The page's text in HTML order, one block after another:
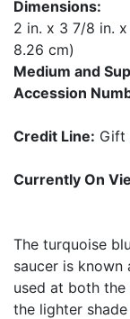
Dimensions:
2 in. x 3 7/8 in.
8.26 cm)
Medium and
Accession
Credit Line: Gift
Currently On
The turquoise
saucer is known
used at both
the lighter